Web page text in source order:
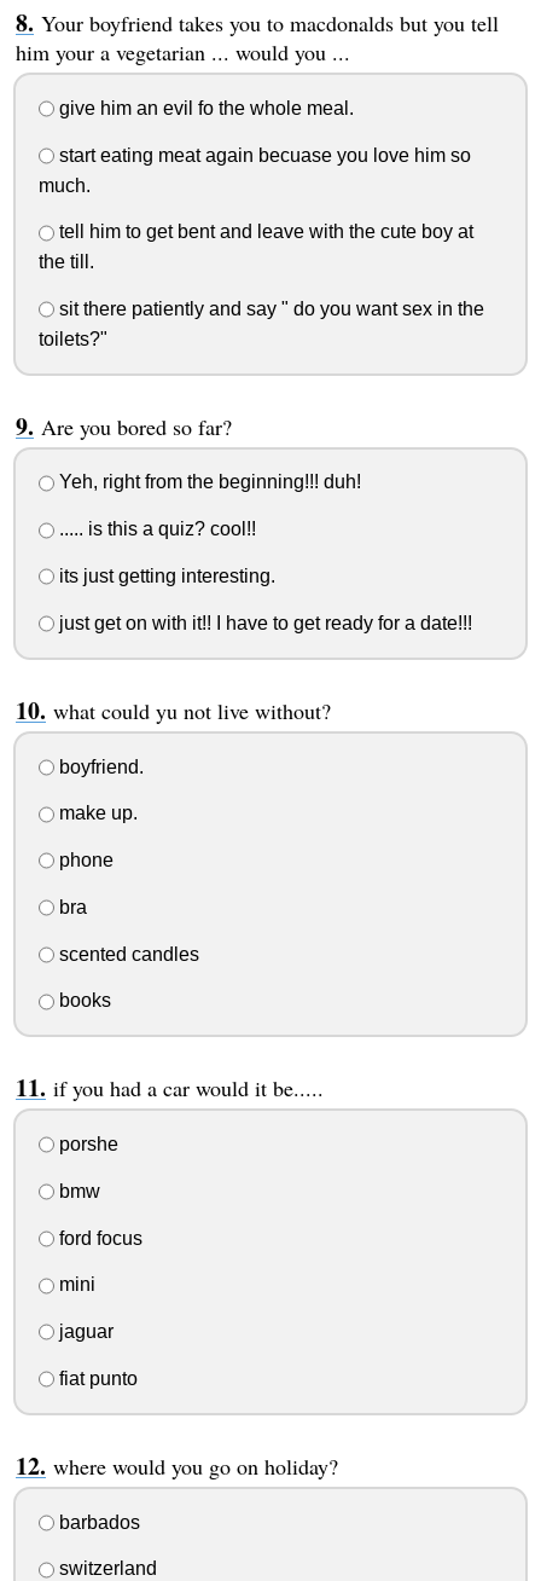
Your boyfriend takes you to macdonalds but you tell
him your a vegetarian ... would you ...
give him an evil fo the whole meal.
start eating meat again becuase you love him so
much.
tell him to get bent and leave with the cute boy at
the till.
sit there patiently and say " do you want sex in the
toilets?"
Are you bored so far?
Yeh, right from the beginning!!! duh!
..... is this a quiz? cool!!
its just getting interesting.
just get on with it!! I have to get ready for a date!!!
what could yu not live without?
boyfriend.
make up.
phone
bra
scented candles
books
if you had a car would it be.....
porshe
bmw
ford focus
mini
jaguar
fiat punto
where would you go on holiday?
barbados
switzerland